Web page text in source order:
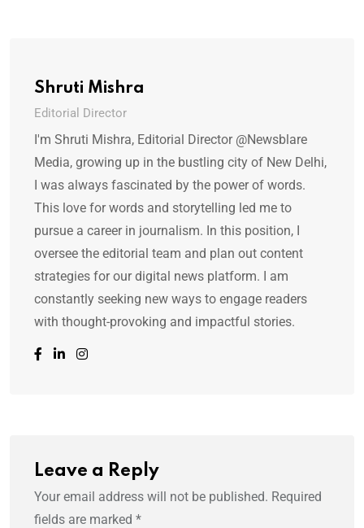
Shruti Mishra
Editorial Director
I'm Shruti Mishra, Editorial Director @Newsblare
Media, growing up in the bustling city of New Delhi,
I was always fascinated by the power of words.
This love for words and storytelling led me to
pursue a career in journalism. In this position, I
oversee the editorial team and plan out content
strategies for our digital news platform. I am
constantly seeking new ways to engage readers
with thought-provoking and impactful stories.
Leave a Reply
Your email address will not be published. Required
fields are marked *